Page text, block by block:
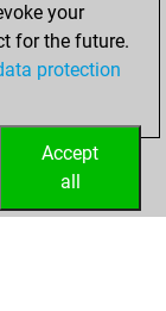
your
for the future.
protection
Accept
all